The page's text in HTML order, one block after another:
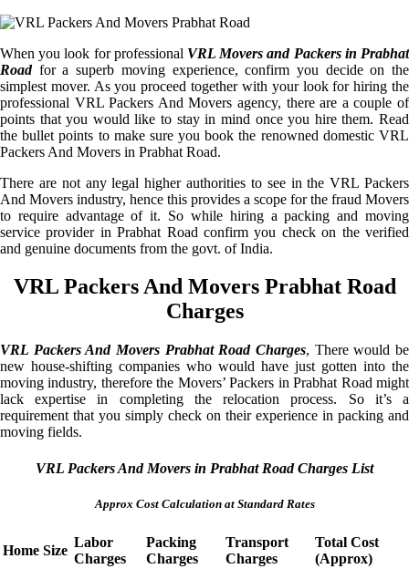
When you look for professional VRL Movers and Packers in Prabhat
Roadfor a superb moving experience, confirm you decide on the
simplest mover. As you proceed together with your look for hiring the
professional VRL Packers And Movers agency, there are a couple of
points that you would like to stay in mind once you hire them. Read
the bullet points to make sure you book the renowned domestic VRL
Packers And Movers in Prabhat Road.
There are not any legal higher authorities to see in the VRL Packers
And Movers industry, hence this provides a scope for the fraud Movers
to require advantage of it. So while hiring a packing and moving
service provider in Prabhat Road confirm you check on the verified
and genuine documents from the govt. of India.
VRL Packers And Movers Prabhat Road
Charges
VRL Packers And Movers Prabhat Road Charges, There would be
new house-shifting companies who would have just gotten into the
moving industry, therefore the Movers’ Packers in Prabhat Road might
lack expertise in completing the relocation process. So it’s a
requirement that you simply check on their experience in packing and
moving fields.
VRL Packers And Movers in Prabhat Road Charges List
Approx Cost Calculation at Standard Rates
Home Size
Labor
Charges
Packing
Charges
Transport
Charges
Total Cost
(Approx)